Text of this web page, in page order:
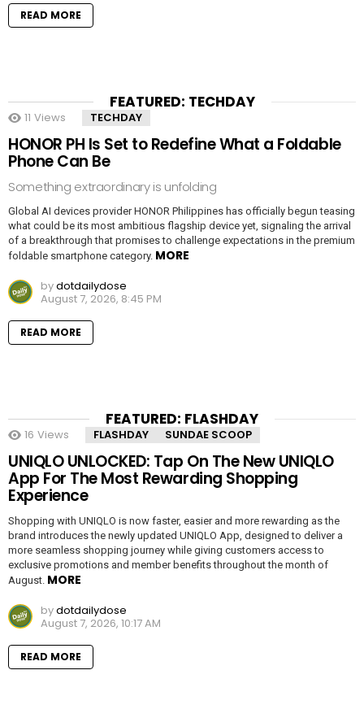
READ MORE
FEATURED: TECHDAY
11 Views TECHDAY
HONOR PH Is Set to Redefine What a Foldable
Phone Can Be
Something extraordinary is unfolding
Global AI devices provider HONOR Philippines has officially begun teasing
what could be its most ambitious flagship device yet, signaling the arrival
of a breakthrough that promises to challenge expectations in the premium
foldable smartphone category. MORE
bydotdailydose
August 7, 2026, 8:45 PM
READ MORE
FEATURED: FLASHDAY
16 Views FLASHDAY SUNDAE SCOOP
UNIQLO UNLOCKED: Tap On The New UNIQLO
App For The Most Rewarding Shopping
Experience
Shopping with UNIQLO is now faster, easier and more rewarding as the
brand introduces the newly updated UNIQLO App, designed to deliver a
more seamless shopping journey while giving customers access to
exclusive promotions and member benefits throughout the month of
August. MORE
bydotdailydose
August 7, 2026, 10:17 AM
READ MORE